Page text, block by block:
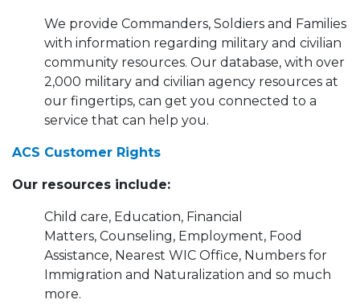
We provide Commanders, Soldiers and Families
with information regarding military and civilian
community resources. Our database, with over
2,000 military and civilian agency resources at
our fingertips, can get you connected to a
service that can help you.
ACS Customer Rights
Our resources include:
Child care, Education, Financial
Matters, Counseling, Employment, Food
Assistance, Nearest WIC Office, Numbers for
Immigration and Naturalization and so much
more.